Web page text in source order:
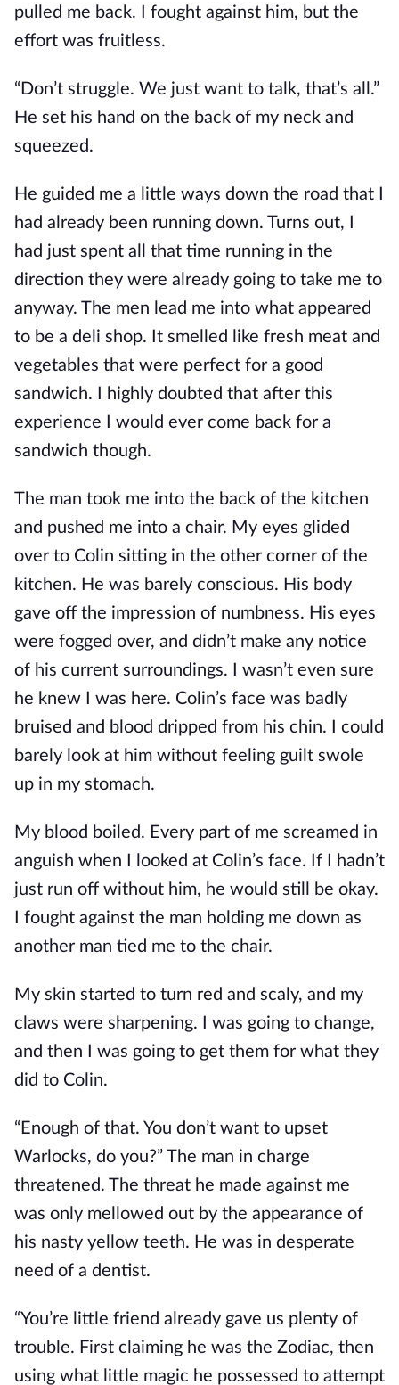
pulled me back. I fought against him, but the
effort was fruitless.
“Don’t struggle. We just want to talk, that’s all.”
He set his hand on the back of my neck and
squeezed.
He guided me a little ways down the road that I
had already been running down. Turns out, I
had just spent all that time running in the
direction they were already going to take me to
anyway. The men lead me into what appeared
to be a deli shop. It smelled like fresh meat and
vegetables that were perfect for a good
sandwich. I highly doubted that after this
experience I would ever come back for a
sandwich though.
The man took me into the back of the kitchen
and pushed me into a chair. My eyes glided
over to Colin sitting in the other corner of the
kitchen. He was barely conscious. His body
gave off the impression of numbness. His eyes
were fogged over, and didn’t make any notice
of his current surroundings. I wasn’t even sure
he knew I was here. Colin’s face was badly
bruised and blood dripped from his chin. I could
barely look at him without feeling guilt swole
up in my stomach.
My blood boiled. Every part of me screamed in
anguish when I looked at Colin’s face. If I hadn’t
just run off without him, he would still be okay.
I fought against the man holding me down as
another man tied me to the chair.
My skin started to turn red and scaly, and my
claws were sharpening. I was going to change,
and then I was going to get them for what they
did to Colin.
“Enough of that. You don’t want to upset
Warlocks, do you?” The man in charge
threatened. The threat he made against me
was only mellowed out by the appearance of
his nasty yellow teeth. He was in desperate
need of a dentist.
“You’re little friend already gave us plenty of
trouble. First claiming he was the Zodiac, then
using what little magic he possessed to attempt